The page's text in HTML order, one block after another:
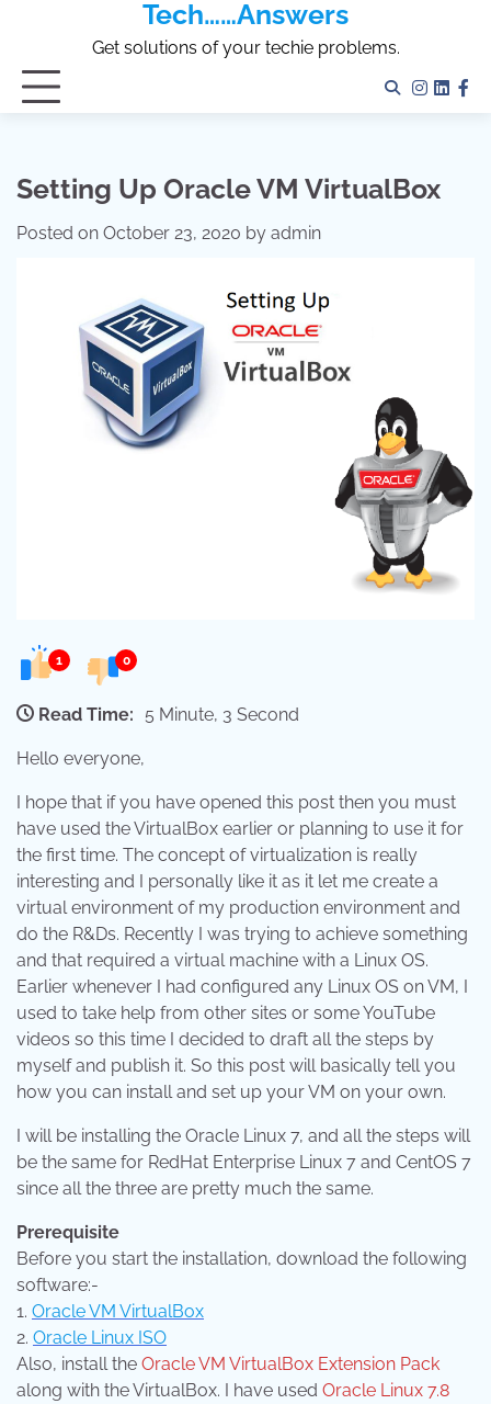
Tech……Answers
Get solutions of your techie problems.
Setting Up Oracle VM VirtualBox
Posted on October 23, 2020 by admin
1 0
Read Time: 5 Minute, 3 Second
Hello everyone,
I hope that if you have opened this post then you must
have used the VirtualBox earlier or planning to use it for
the first time. The concept of virtualization is really
interesting and I personally like it as it let me create a
virtual environment of my production environment and
do the R&Ds. Recently I was trying to achieve something
and that required a virtual machine with a Linux OS.
Earlier whenever I had configured any Linux OS on VM, I
used to take help from other sites or some YouTube
videos so this time I decided to draft all the steps by
myself and publish it. So this post will basically tell you
how you can install and set up your VM on your own.
I will be installing the Oracle Linux 7, and all the steps will
be the same for RedHat Enterprise Linux 7 and CentOS 7
since all the three are pretty much the same.
Prerequisite
Before you start the installation, download the following
software:-
1. Oracle VM VirtualBox
2. Oracle Linux ISO
Also, install the Oracle VM VirtualBox Extension Pack
along with the VirtualBox. I have used Oracle Linux 7.8